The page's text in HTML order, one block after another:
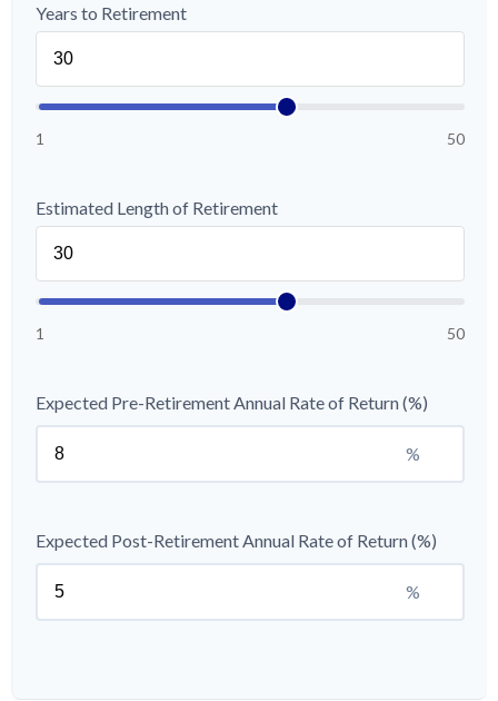
Years to Retirement
1 50
Estimated Length of Retirement
1 50
Expected Pre-Retirement Annual Rate of Return (%)
%
Expected Post-Retirement Annual Rate of Return (%)
%